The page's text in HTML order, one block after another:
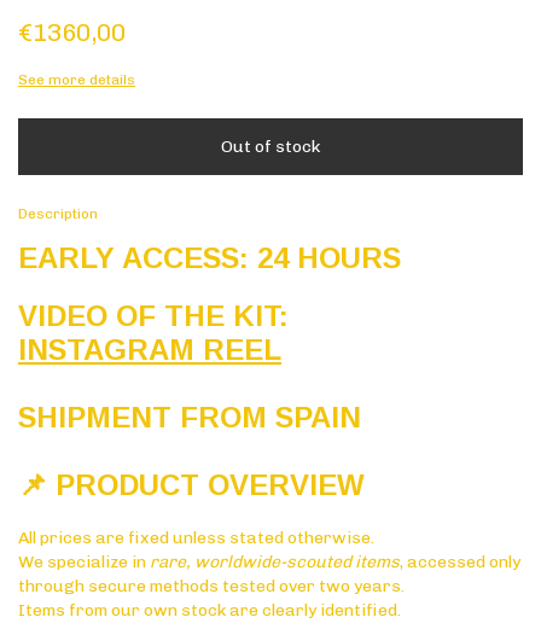
€1360,00
See more details
Description
EARLY ACCESS: 24 HOURS
VIDEO OF THE KIT:
INSTAGRAM REEL
SHIPMENT FROM SPAIN
📌 PRODUCT OVERVIEW
All prices are fixed unless stated otherwise.
We specialize in rare, worldwide-scouted items, accessed only
through secure methods tested over two years.
Items from our own stock are clearly identified.